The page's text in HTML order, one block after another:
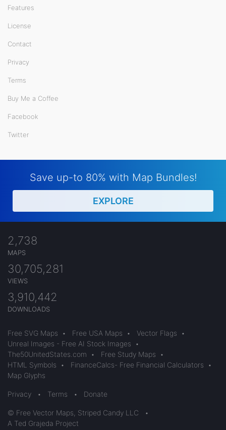
Features
License
Contact
Privacy
Terms
Buy Me a Coffee
Facebook
Twitter
Save up-to 80% with Map Bundles!
EXPLORE
2,738
MAPS
30,705,281
VIEWS
3,910,442
DOWNLOADS
Free SVG Maps • Free USA Maps • Vector Flags
•
Unreal Images - Free AI Stock Images
•
The50UnitedStates.com
• Free Study Maps
•
HTML Symbols
• FinanceCalcs- Free Financial Calculators
•
Map Glyphs
Privacy • Terms • Donate
© Free Vector Maps, Striped Candy LLC
•
A Ted Grajeda Project